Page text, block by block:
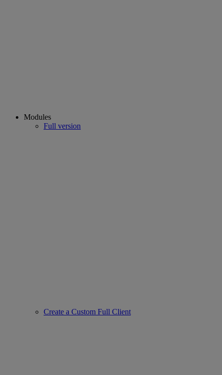
Modules
Full version
Create a Custom Full Client